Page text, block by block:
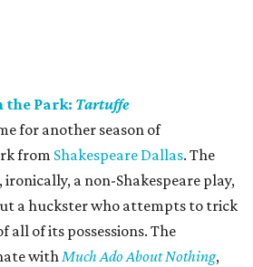
the Park: Tartuffe
for another season of
from Shakespeare Dallas. The
ironically, a non-Shakespeare play,
a huckster who attempts to trick
all of its possessions. The
withMuch Ado About Nothing,